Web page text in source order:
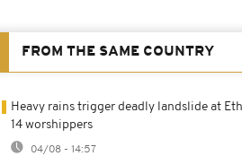
FROM THE SAME COUNTRY
Heavy rains trigger deadly landslide at
14 worshippers
04/08 - 14:57